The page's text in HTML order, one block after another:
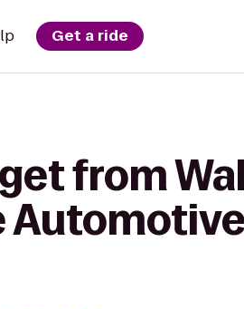
Get a ride
from